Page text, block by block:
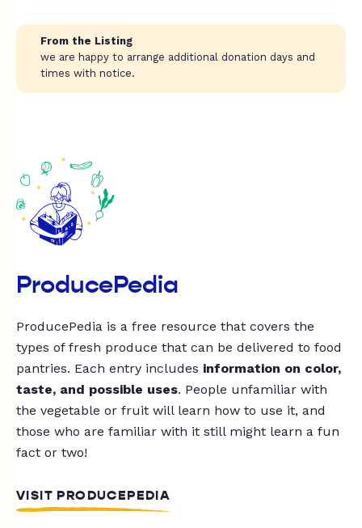
From the Listing
we are happy to arrange additional donation days and
times with notice.
ProducePedia
ProducePedia is a free resource that covers the
types of fresh produce that can be delivered to food
pantries. Each entry includes information on color,
taste, and possible uses. People unfamiliar with
the vegetable or fruit will learn how to use it, and
those who are familiar with it still might learn a fun
fact or two!
VISIT PRODUCEPEDIA